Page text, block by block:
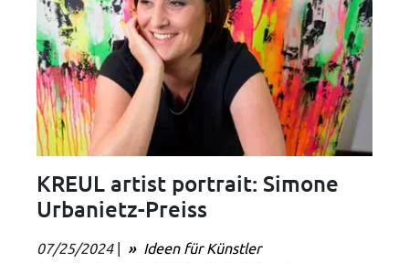
KREUL artist portrait: Simone
Urbanietz-Preiss
07/25/2024 | Ideen für Künstler